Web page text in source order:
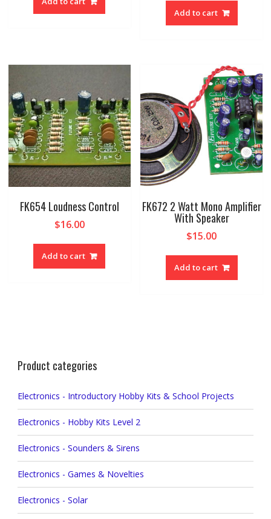
Add to cart
FK654 Loudness Control
$16.00
Add to cart
FK672 2 Watt Mono Amplifier
With Speaker
$15.00
Add to cart
Product categories
Electronics - Introductory Hobby Kits & School Projects
Electronics - Hobby Kits Level 2
Electronics - Sounders & Sirens
Electronics - Games & Novelties
Electronics - Solar